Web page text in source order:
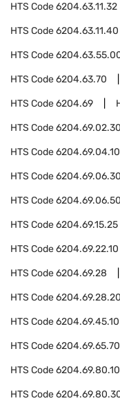
HTS Code6204.63.11.32
HTS Code6204.63.11.40
HTS Code
HTS Code6204.63.70
HTS Code6204.69
HTS Code6204.69.02.30
HTS Code6204.69.04.10
HTS Code6204.69.06.30
HTS Code6204.69.06.50
HTS Code6204.69.15.25
HTS Code6204.69.22.10
HTS Code6204.69.28
HTS Code6204.69.28.20
HTS Code6204.69.45.10
HTS Code6204.69.65.70
HTS Code6204.69.80.10
HTS Code